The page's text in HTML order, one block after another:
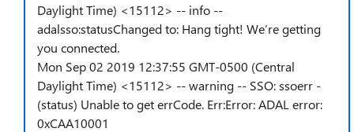
Daylight Time) <15112> -- info --
adalsso:statusChanged to: Hang tight! We’re getting
you connected.
Mon Sep 02 2019 12:37:55 GMT-0500 (Central
Daylight Time) <15112> -- warning -- SSO: ssoerr -
(status) Unable to get errCode. Err:Error: ADAL error:
0xCAA10001